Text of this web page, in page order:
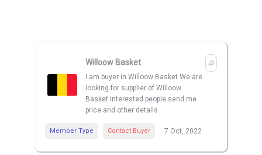
Willoow Basket
I am buyer in Willoow Basket We are
looking for supplier of Willoow
Basket interested people send me
price and other details
Member Type Contact Buyer 7 Oct, 2022